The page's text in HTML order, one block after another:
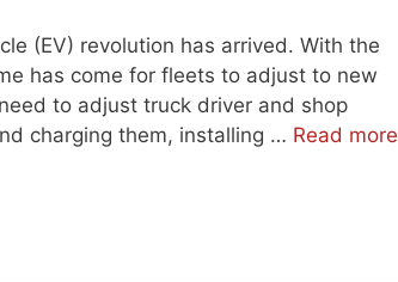
(EV) revolution has arrived. With the
has come for fleets to adjust to new
to adjust truck driver and shop
charging them, installing … Read more